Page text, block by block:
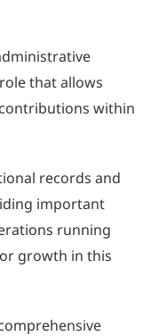
that allows
within
records and
important
running
growth in this